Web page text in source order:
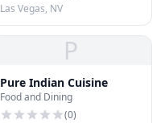
Las Vegas, NV
P
Pure Indian Cuisine
Food and Dining
(0)